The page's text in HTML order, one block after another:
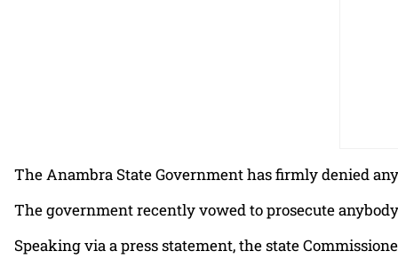
The Anambra State Government has firmly denied
The government recently vowed to prosecute
Speaking via a press statement, the state